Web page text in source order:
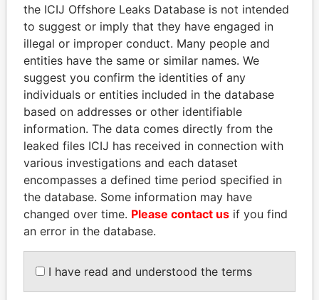
Panama Papers
SULTAN BIN KHALIFA
AL NAHYAN
Presidential adviser
FRANCISCO FLORES
Former President
the ICIJ Offshore Leaks Database is not intended
to suggest or imply that they have engaged in
illegal or improper conduct. Many people and
entities have the same or similar names. We
suggest you confirm the identities of any
individuals or entities included in the database
based on addresses or other identifiable
information. The data comes directly from the
leaked files ICIJ has received in connection with
various investigations and each dataset
encompasses a defined time period specified in
the database. Some information may have
changed over time. Please contact us if you find
an error in the database.
I have read and understood the terms